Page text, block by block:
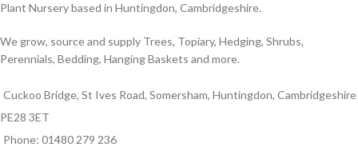
Plant Nursery based in Huntingdon, Cambridgeshire.
We grow, source and supply Trees, Topiary, Hedging, Shrubs,
Perennials, Bedding, Hanging Baskets and more.
Cuckoo Bridge, St Ives Road, Somersham, Huntingdon, Cambridgeshire
PE28 3ET
Phone: 01480 279 236